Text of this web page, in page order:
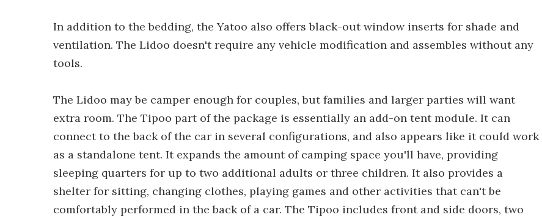
In addition to the bedding, the Yatoo also offers black-out window inserts for shade and
ventilation. The Lidoo doesn't require any vehicle modification and assembles without any
tools.
The Lidoo may be camper enough for couples, but families and larger parties will want
extra room. The Tipoo part of the package is essentially an add-on tent module. It can
connect to the back of the car in several configurations, and also appears like it could work
as a standalone tent. It expands the amount of camping space you'll have, providing
sleeping quarters for up to two additional adults or three children. It also provides a
shelter for sitting, changing clothes, playing games and other activities that can't be
comfortably performed in the back of a car. The Tipoo includes front and side doors, two